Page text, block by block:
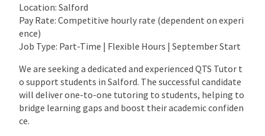
Location: Salford
Pay Rate: Competitive hourly rate (dependent on experi
ence)
Job Type: Part-Time | Flexible Hours | September Start
We are seeking a dedicated and experienced QTS Tutor t
o support students in Salford. The successful candidate
will deliver one-to-one tutoring to students, helping to
bridge learning gaps and boost their academic confiden
ce.